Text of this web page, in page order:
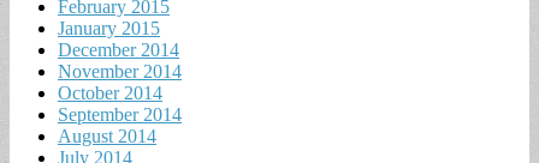
February 2015
January 2015
December 2014
November 2014
October 2014
September 2014
August 2014
July 2014